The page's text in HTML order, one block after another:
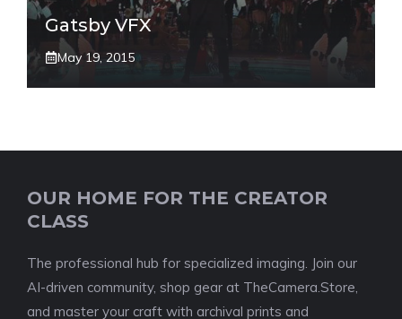
Gatsby VFX
May 19, 2015
OUR HOME FOR THE CREATOR
CLASS
The professional hub for specialized imaging. Join our
AI-driven community, shop gear at TheCamera.Store,
and master your craft with archival prints and